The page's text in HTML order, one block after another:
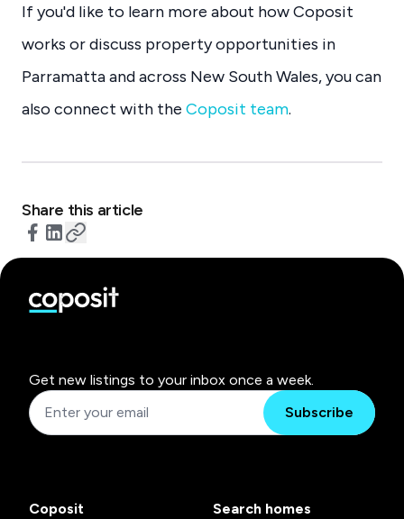
If you'd like to learn more about how Coposit
works or discuss property opportunities in
Parramatta and across New South Wales, you can
also connect with the Coposit team.
Share this article
Get new listings to your inbox once a week.
Subscribe
Coposit
Search homes